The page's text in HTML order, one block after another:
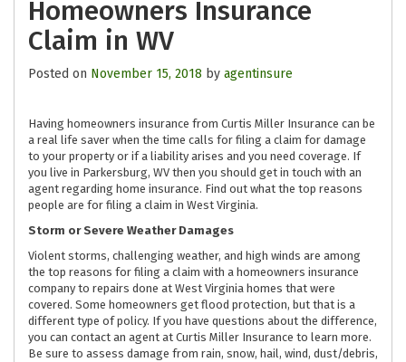
Homeowners Insurance
Claim in WV
Posted on November 15, 2018 by agentinsure
Having homeowners insurance from Curtis Miller Insurance can be
a real life saver when the time calls for filing a claim for damage
to your property or if a liability arises and you need coverage. If
you live in Parkersburg, WV then you should get in touch with an
agent regarding home insurance. Find out what the top reasons
people are for filing a claim in West Virginia.
Storm or Severe Weather Damages
Violent storms, challenging weather, and high winds are among
the top reasons for filing a claim with a homeowners insurance
company to repairs done at West Virginia homes that were
covered. Some homeowners get flood protection, but that is a
different type of policy. If you have questions about the difference,
you can contact an agent at Curtis Miller Insurance to learn more.
Be sure to assess damage from rain, snow, hail, wind, dust/debris,